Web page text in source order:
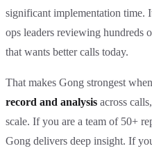
significant implementation time.
ops leaders reviewing hundreds
that wants better calls today.
That makes Gong strongest
record and analysis across
scale. If you are a team of 50+
Gong delivers deep insight. If